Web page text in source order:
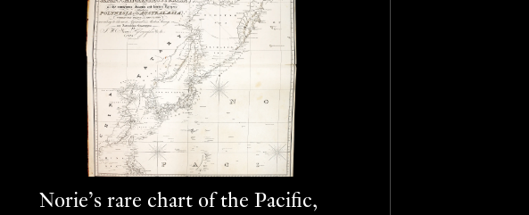
Norie’s rare chart of the Pacific,